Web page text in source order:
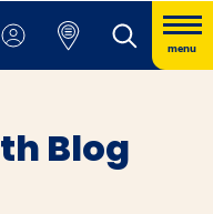
menu
Blog